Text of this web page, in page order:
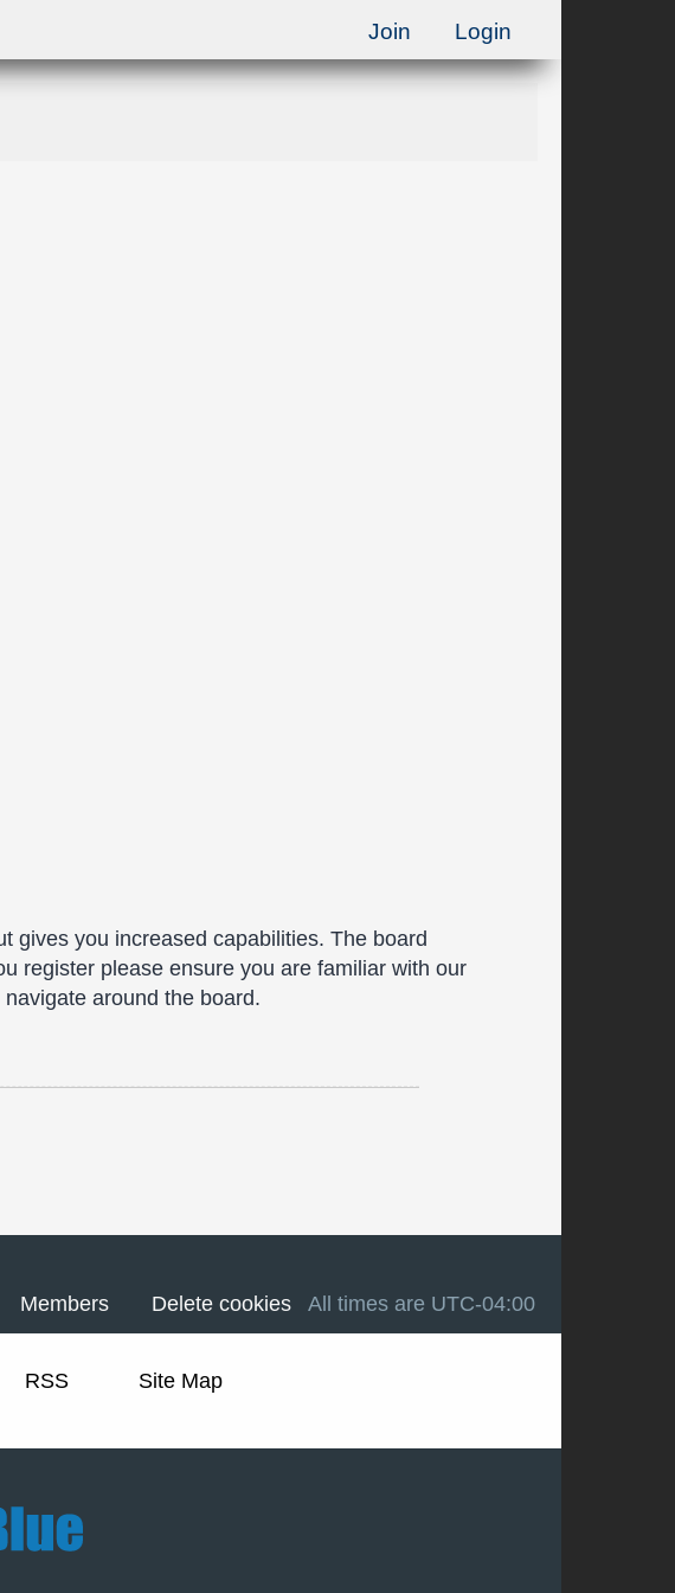
gives you increased capabilities. The board
register please ensure you are familiar with our
around the board.
All times are UTC-04:00
Delete cookies
Members
RSS Site Map
Join Login